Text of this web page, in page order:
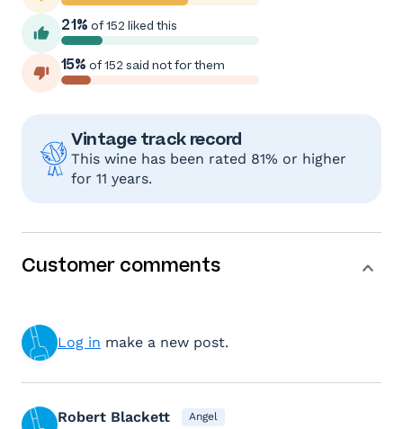
21% of 152 liked this
15% of 152 said not for them
Vintage track record
This wine has been rated 81% or higher
for 11 years.
Customer comments
Log in make a new post.
Robert Blackett Angel